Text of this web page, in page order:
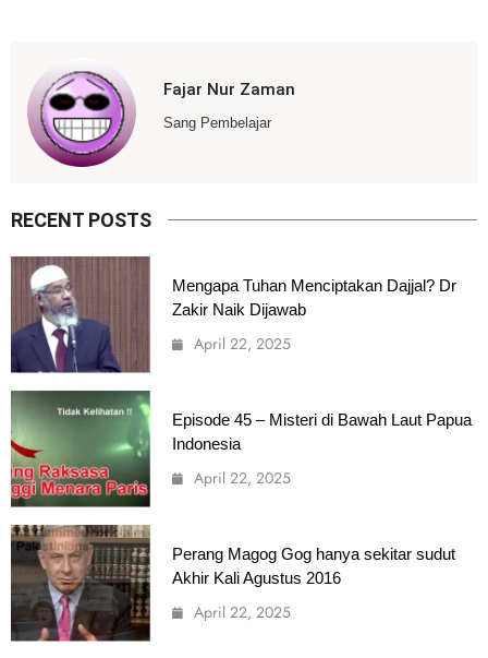
Fajar Nur Zaman
Sang Pembelajar
RECENT POSTS
Mengapa Tuhan Menciptakan Dajjal? Dr
Zakir Naik Dijawab
April 22, 2025
Episode 45 – Misteri di Bawah Laut Papua
Indonesia
April 22, 2025
Perang Magog Gog hanya sekitar sudut
Akhir Kali Agustus 2016
April 22, 2025